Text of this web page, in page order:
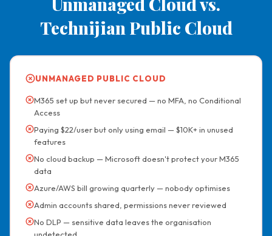
Technijian Public Cloud
UNMANAGED PUBLIC CLOUD
M365 set up but never secured — no MFA, no Conditional
Access
Paying $22/user but only using email — $10K+ in unused
features
No cloud backup — Microsoft doesn't protect your M365
data
Azure/AWS bill growing quarterly — nobody optimises
Admin accounts shared, permissions never reviewed
No DLP — sensitive data leaves the organisation
undetected